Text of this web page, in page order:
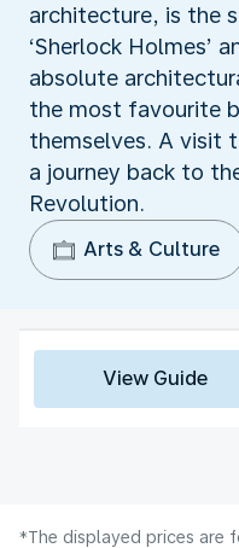
architecture, is the
‘Sherlock Holmes’
absolute
the most favourite
themselves. A visit
a journey back to
Revolution.
Arts & Culture
View Guide
*The displayed prices are